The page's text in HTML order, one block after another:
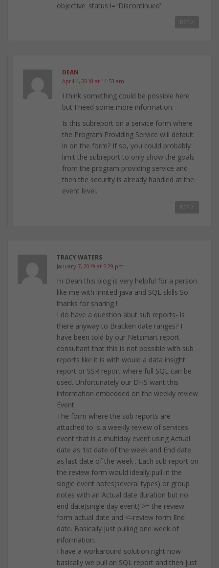
objective_status != ‘Discontinued’
REPLY
DEAN
April 4, 2018 at 11:53 am
I think something could be possible here
but I need some more information.
Is this subreport on a service form where
the Program Providing Service will default
in on the form? If so, you could probably
limit the subreport to only show the goals
from the program providing service and
then the security is already handled at the
event level.
REPLY
TRACY WATERS
January 7, 2019 at 5:29 pm
Hi Dean this blog is very helpful for a person
like me with limited java and SQL skills So
thanks for sharing !
I do have a question abut sub reports- is
there anyway to Bracken date ranges? I
have been told by our Netsmart report
consultant that this is not possible with sub
reports like it is with would a data insight
report or SSR report where full SQL can be
used. Unfortunately our DHS want this
information embedded on the weekly review
Event
The form where the sub reports are
attached to is a weekly review of services
event that is a multiday event using Actual
date as 1st date of the week and End date
as last date of the week . Each sub report on
the review form would ideally pull in the
single event notes(several types) or group
notes with an Actual date duration but no
end date(single day event) >= the review
form actual date and <=review form End
date. Basically just pulling one week of
information.
I have a workaround solution right now
basically we pull an SQL report and then just